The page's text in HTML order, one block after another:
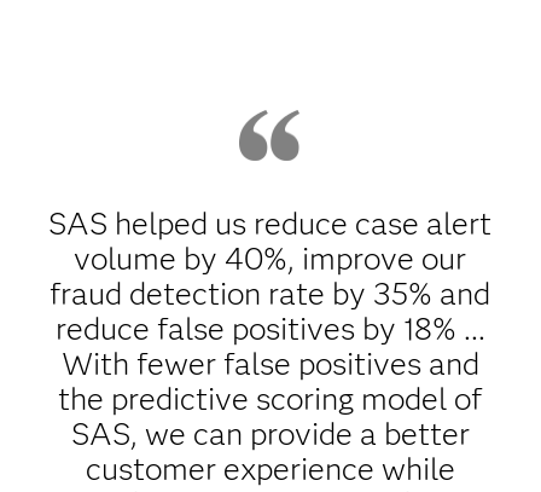
SAS helped us reduce case alert
volume by 40%, improve our
fraud detection rate by 35% and
reduce false positives by 18% ...
With fewer false positives and
the predictive scoring model of
SAS, we can provide a better
customer experience while